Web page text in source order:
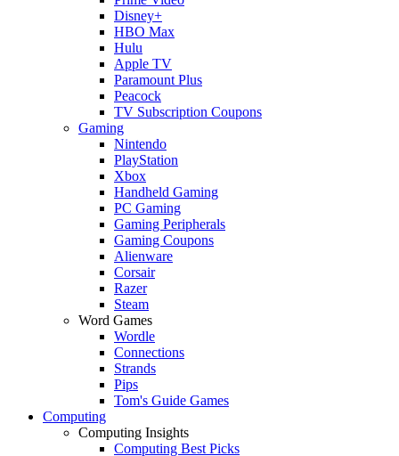
Disney+
HBO Max
Hulu
Apple TV
Paramount Plus
Peacock
TV Subscription Coupons
Gaming
Nintendo
PlayStation
Xbox
Handheld Gaming
PC Gaming
Gaming Peripherals
Gaming Coupons
Alienware
Corsair
Razer
Steam
Word Games
Wordle
Connections
Strands
Pips
Tom's Guide Games
Computing
Computing Insights
Computing Best Picks